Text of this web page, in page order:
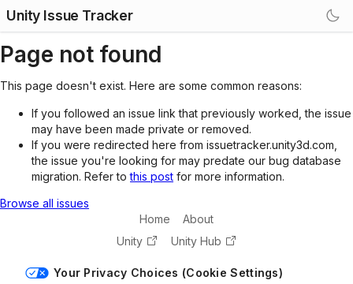
Unity Issue Tracker
Page not found
This page doesn't exist. Here are some common reasons:
If you followed an issue link that previously worked, the issue
may have been made private or removed.
If you were redirected here from issuetracker.unity3d.com,
the issue you're looking for may predate our bug database
migration. Refer tothis post for more information.
Browse all issues
Home
About
Unity
Unity Hub
Your Privacy Choices (Cookie Settings)